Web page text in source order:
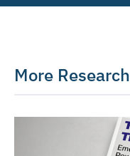
More Research